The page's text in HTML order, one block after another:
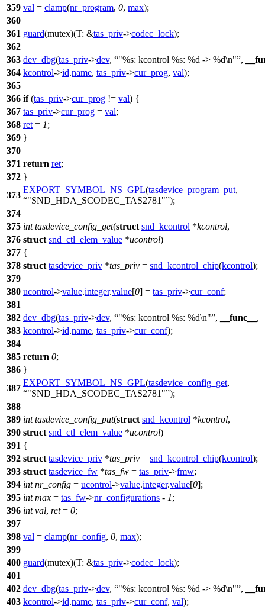
359 val = clamp(nr_program, 0, max);
360
361 guard(mutex)(T: &tas_priv->codec_lock);
362
363 dev_dbg(tas_priv->dev, "%s: kcontrol %s: %d -> %d\n" ,
364 kcontrol->id.name, tas_priv->cur_prog, val);
365
366 if(tas_priv->cur_prog != val) {
367 tas_priv->cur_prog = val;
368 ret = 1;
369 }
370
371 return ret;
372 }
373
EXPORT_SYMBOL_NS_GPL(tasdevice_program_put,
"SND_HDA_SCODEC_TAS2781" );
374
375 int tasdevice_config_get(struct snd_kcontrol *kcontrol,
376 struct snd_ctl_elem_value *ucontrol)
377 {
378 struct tasdevice_priv *tas_priv = snd_kcontrol_chip(kcontrol);
379
380 ucontrol->value.integer.value[0] = tas_priv->cur_conf;
381
382 dev_dbg(tas_priv->dev, "%s: kcontrol %s: %d\n" , __func__ ,
383 kcontrol->id.name, tas_priv->cur_conf);
384
385 return 0;
386 }
387
EXPORT_SYMBOL_NS_GPL(tasdevice_config_get,
"SND_HDA_SCODEC_TAS2781" );
388
389 int tasdevice_config_put(struct snd_kcontrol *kcontrol,
390 struct snd_ctl_elem_value *ucontrol)
391 {
392 struct tasdevice_priv *tas_priv = snd_kcontrol_chip(kcontrol);
393 struct tasdevice_fw *tas_fw = tas_priv->fmw;
394 int nr_config = ucontrol->value.integer.value[0];
395 int max = tas_fw->nr_configurations - 1;
396 int val, ret= 0;
397
398 val = clamp(nr_config, 0, max);
399
400 guard(mutex)(T: &tas_priv->codec_lock);
401
402 dev_dbg(tas_priv->dev, "%s: kcontrol %s: %d -> %d\n" ,
403 kcontrol->id.name, tas_priv->cur_conf, val);